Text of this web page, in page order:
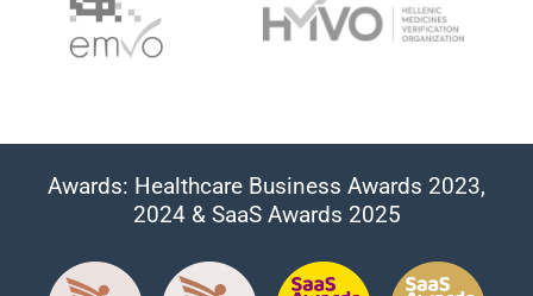
Awards: Healthcare Business Awards 2023,
2024 & SaaS Awards 2025